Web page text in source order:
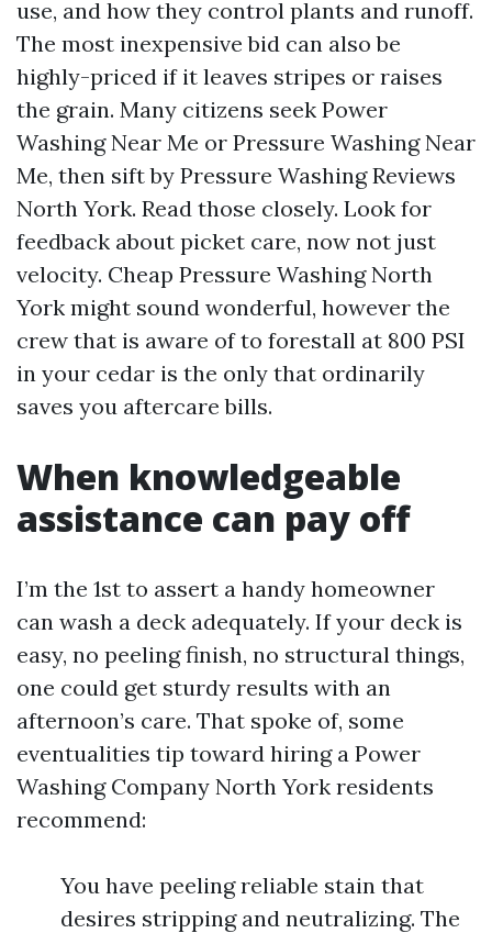
use, and how they control plants and runoff.
The most inexpensive bid can also be
highly-priced if it leaves stripes or raises
the grain. Many citizens seek Power
Washing Near Me or Pressure Washing Near
Me, then sift by Pressure Washing Reviews
North York. Read those closely. Look for
feedback about picket care, now not just
velocity. Cheap Pressure Washing North
York might sound wonderful, however the
crew that is aware of to forestall at 800 PSI
in your cedar is the only that ordinarily
saves you aftercare bills.
When knowledgeable
assistance can pay off
I’m the 1st to assert a handy homeowner
can wash a deck adequately. If your deck is
easy, no peeling finish, no structural things,
one could get sturdy results with an
afternoon’s care. That spoke of, some
eventualities tip toward hiring a Power
Washing Company North York residents
recommend:
You have peeling reliable stain that
desires stripping and neutralizing. The